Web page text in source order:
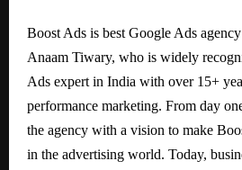
Boost Ads is best Google Ads
Anaam Tiwary, who is widely
Ads expert in India with over 15+
performance marketing. From day
the agency with a vision to make
in the advertising world. Today,